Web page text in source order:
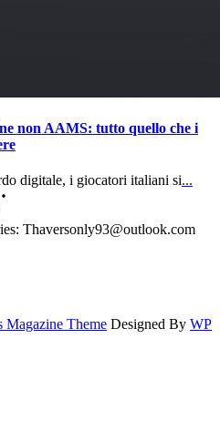
non AAMS: tutto quello che i
digitale, i giocatori italiani si...
Thaversonly93@outlook.com
Magazine Theme Designed By WP